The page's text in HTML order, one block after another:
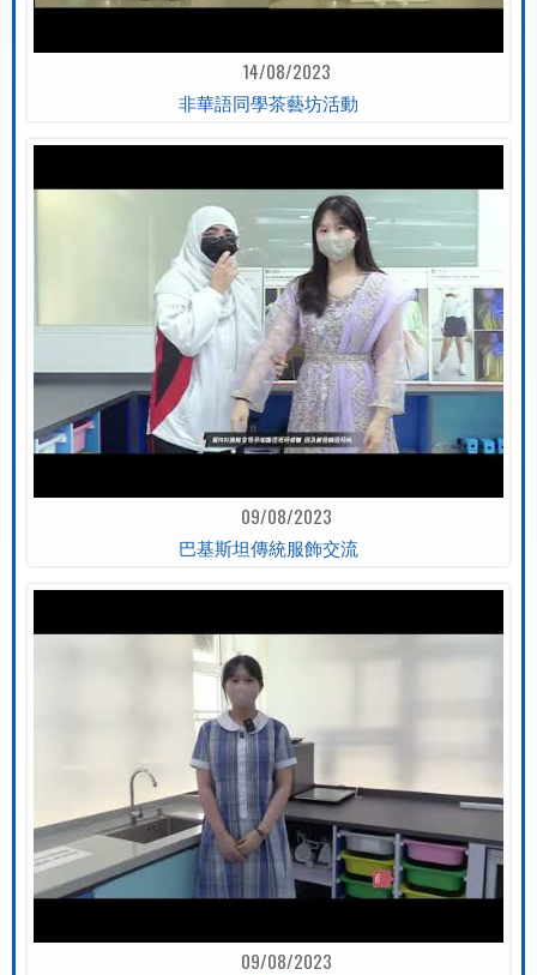
14/08/2023
非華語同學茶藝坊活動
09/08/2023
巴基斯坦傳統服飾交流
09/08/2023